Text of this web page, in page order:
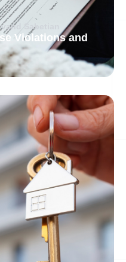
Sabetian
Violations and